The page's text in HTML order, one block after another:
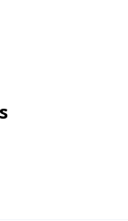
we should